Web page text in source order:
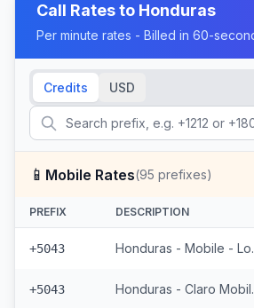
Call Rates to Honduras
Per minute rates - Billed in 60-
Credits USD
📱 Mobile Rates(95 prefixes)
PREFIX DESCRIPTION
+5043
+5043